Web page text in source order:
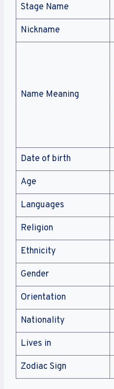
Stage Name
Nickname
Name Meaning
Date of birth
Age
Languages
Religion
Ethnicity
Gender
Orientation
Nationality
Lives in
Zodiac Sign